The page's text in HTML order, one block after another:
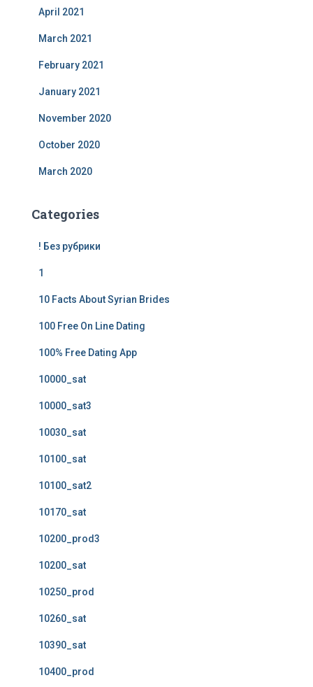
April 2021
March 2021
February 2021
January 2021
November 2020
October 2020
March 2020
Categories
! Без рубрики
1
10 Facts About Syrian Brides
100 Free On Line Dating
100% Free Dating App
10000_sat
10000_sat3
10030_sat
10100_sat
10100_sat2
10170_sat
10200_prod3
10200_sat
10250_prod
10260_sat
10390_sat
10400_prod